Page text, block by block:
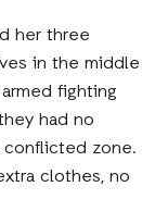
her three
in the middle
fighting
had no
zone.
clothes, no